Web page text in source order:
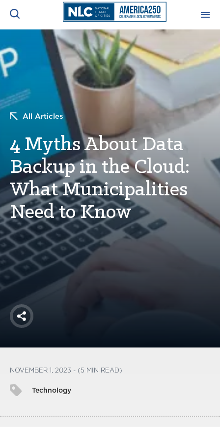
About
America250
Membership
RISC
Mutual Insurance
Login
ADVOCACY CENTER
NEWS & INSIGHTS
RESOURCES & TRAINING
CONFERENCES & MEETINGS
INITIATIVES
Search
All Articles
4 Myths About Data
Backup in the Cloud:
What Municipalities
Need to Know
Share
NOVEMBER 1, 2023 - (5 MIN READ)
Technology